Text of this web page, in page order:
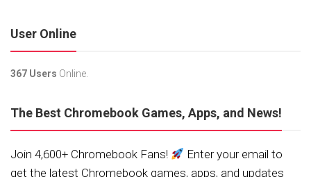
User Online
367 Users Online.
The Best Chromebook Games, Apps, and News!
Join 4,600+ Chromebook Fans!
Enter your email to
get the latest Chromebook games, apps, and updates